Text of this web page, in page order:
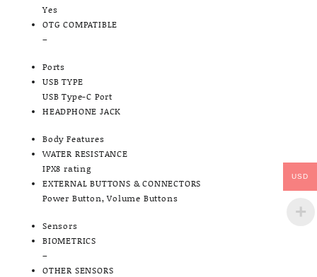
Yes
OTG COMPATIBLE
–
Ports
USB TYPE
USB Type-C Port
HEADPHONE JACK
Body Features
WATER RESISTANCE
IPX8 rating
EXTERNAL BUTTONS & CONNECTORS
Power Button, Volume Buttons
Sensors
BIOMETRICS
–
OTHER SENSORS
USD